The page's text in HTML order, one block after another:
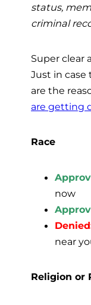
status,
criminal
Super clear
Just in case
are the
are getting
Race
now
near
Religion or